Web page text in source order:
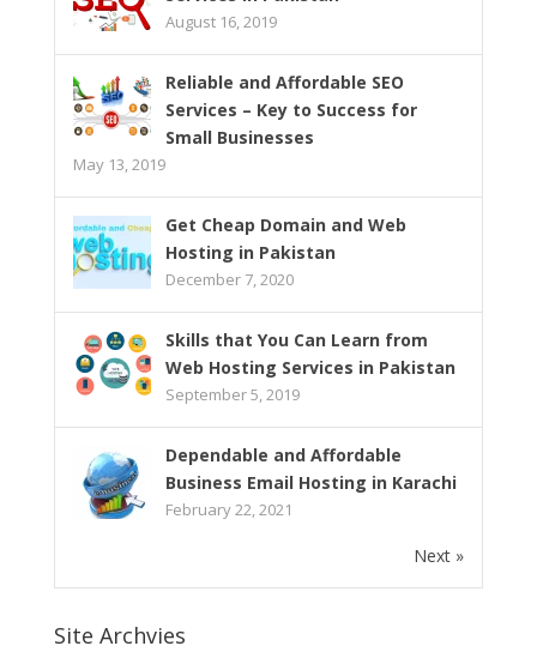
August 16, 2019
Reliable and Affordable SEO
Services – Key to Success for
Small Businesses
May 13, 2019
Get Cheap Domain and Web
Hosting in Pakistan
December 7, 2020
Skills that You Can Learn from
Web Hosting Services in Pakistan
September 5, 2019
Dependable and Affordable
Business Email Hosting in Karachi
February 22, 2021
Next »
Site Archvies